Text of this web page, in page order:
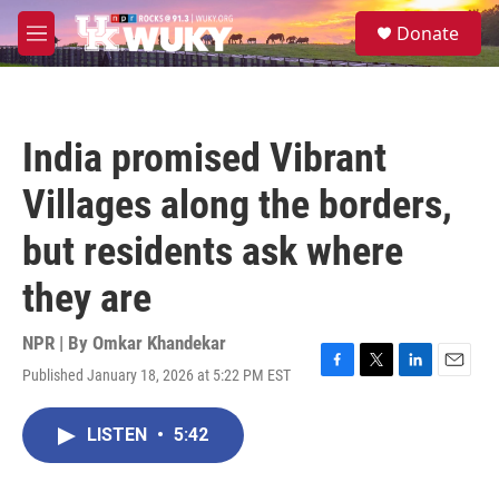
Skip to main content
M
e
S
e
Donate
India promised Vibrant
Villages along the borders,
but residents ask where
they are
NPR | By Omkar Khandekar
Published January 18, 2026 at 5:22 PM EST
F
T
L
E
LISTEN • 5:42